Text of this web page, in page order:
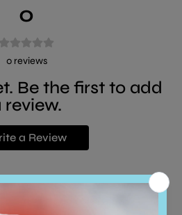
0
0 reviews
Be the first to add
review.
a Review
bought this also